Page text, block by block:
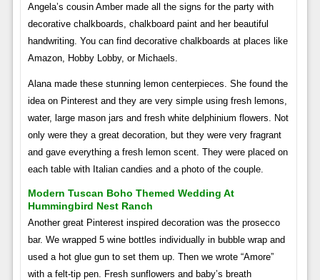
Angela’s cousin Amber made all the signs for the party with
decorative chalkboards, chalkboard paint and her beautiful
handwriting. You can find decorative chalkboards at places like
Amazon, Hobby Lobby, or Michaels.
Alana made these stunning lemon centerpieces. She found the
idea on Pinterest and they are very simple using fresh lemons,
water, large mason jars and fresh white delphinium flowers. Not
only were they a great decoration, but they were very fragrant
and gave everything a fresh lemon scent. They were placed on
each table with Italian candies and a photo of the couple.
Modern Tuscan Boho Themed Wedding At
Hummingbird Nest Ranch
Another great Pinterest inspired decoration was the prosecco
bar. We wrapped 5 wine bottles individually in bubble wrap and
used a hot glue gun to set them up. Then we wrote “Amore”
with a felt-tip pen. Fresh sunflowers and baby’s breath